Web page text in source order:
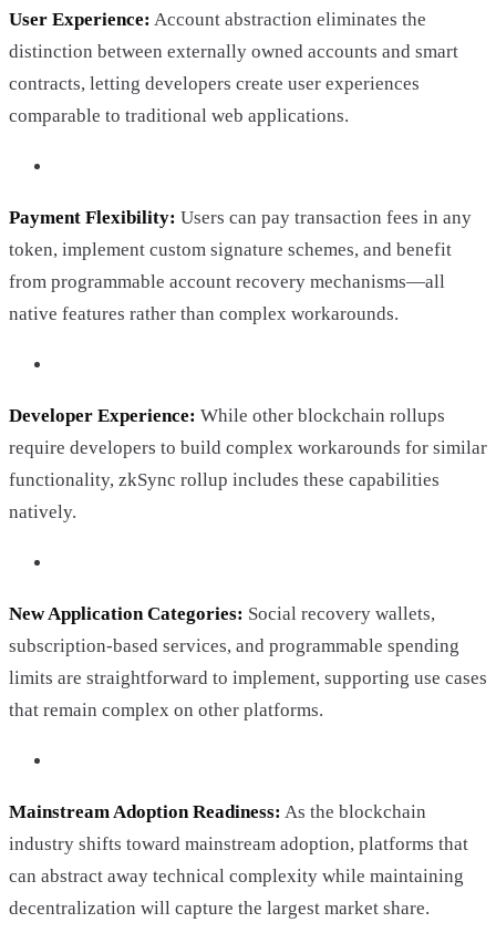
User Experience: Account abstraction eliminates the
distinction between externally owned accounts and smart
contracts, letting developers create user experiences
comparable to traditional web applications.
Payment Flexibility: Users can pay transaction fees in any
token, implement custom signature schemes, and benefit
from programmable account recovery mechanisms—all
native features rather than complex workarounds.
Developer Experience: While other blockchain rollups
require developers to build complex workarounds for similar
functionality, zkSync rollup includes these capabilities
natively.
New Application Categories: Social recovery wallets,
subscription-based services, and programmable spending
limits are straightforward to implement, supporting use cases
that remain complex on other platforms.
Mainstream Adoption Readiness: As the blockchain
industry shifts toward mainstream adoption, platforms that
can abstract away technical complexity while maintaining
decentralization will capture the largest market share.